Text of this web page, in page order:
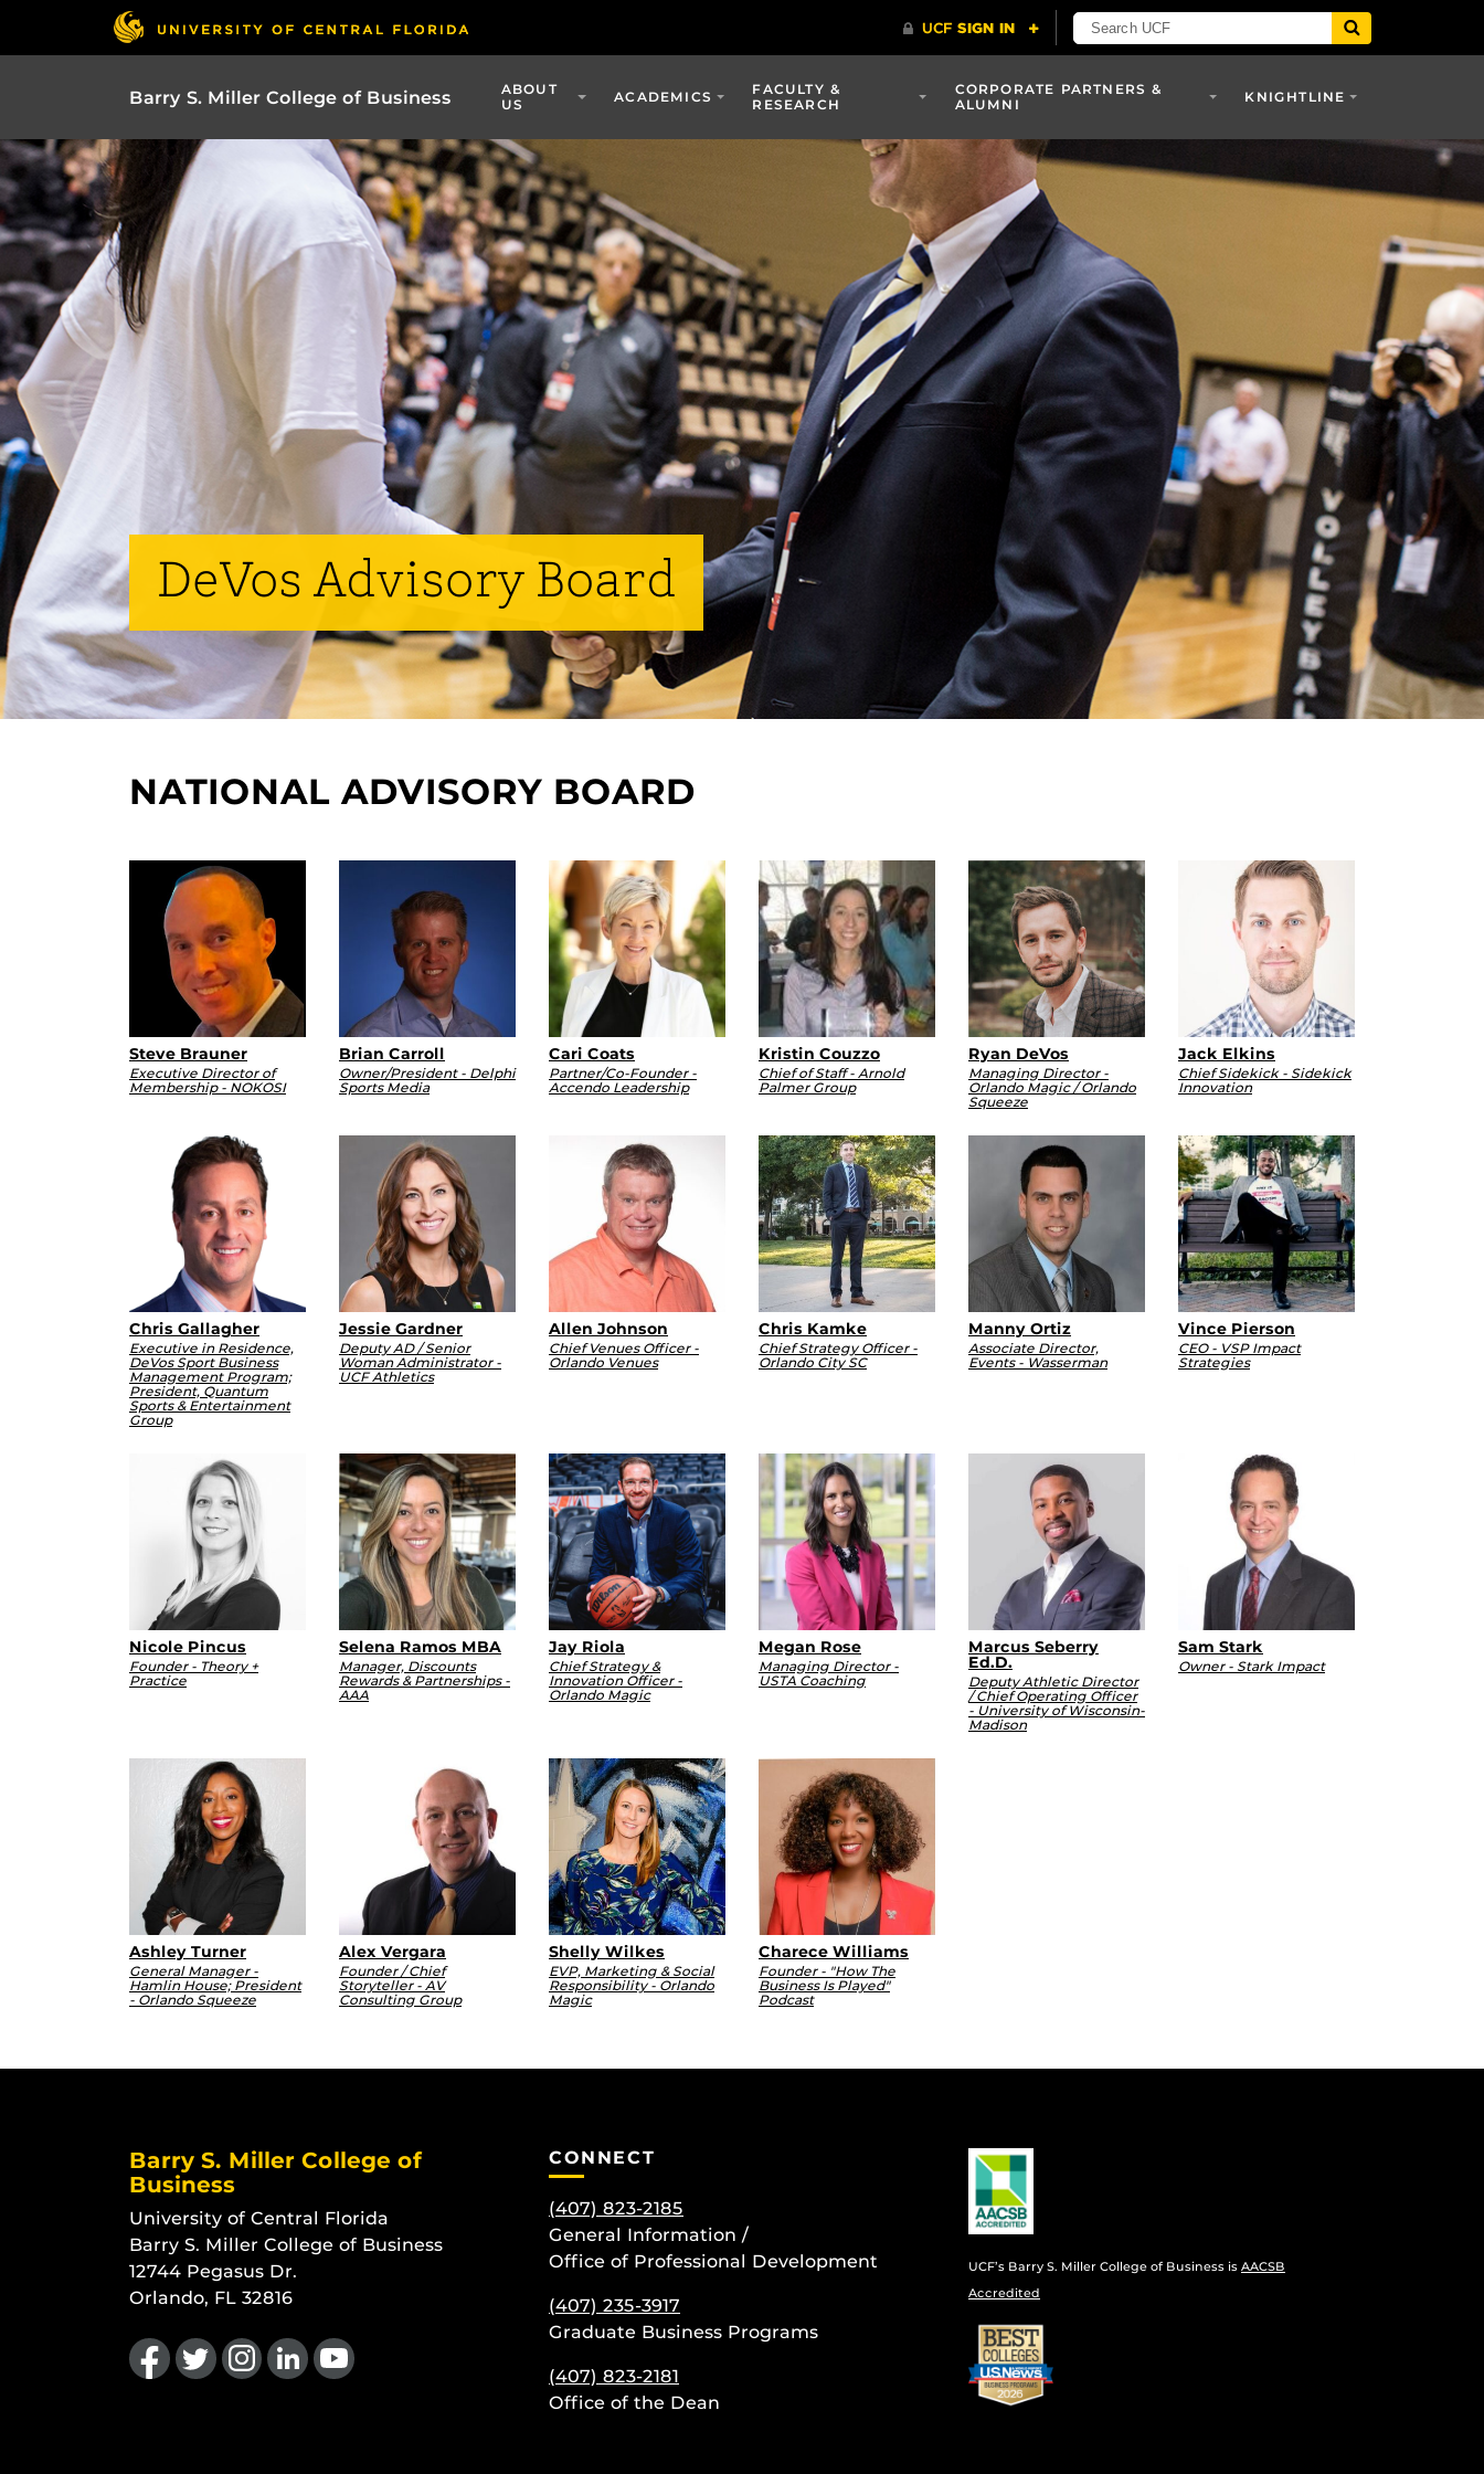
Barry S. Miller College of Business
ABOUT
US
ACADEMICS
FACULTY &
RESEARCH
CORPORATE PARTNERS &
ALUMNI
KNIGHTLINE
DeVos Advisory Board
NATIONAL ADVISORY BOARD
Steve Brauner
Executive Director of
Membership - NOKOSI
Brian Carroll
Owner/President - Delphi
Sports Media
Cari Coats
Partner/Co-Founder -
Accendo Leadership
Kristin Couzzo
Chief of Staff - Arnold
Palmer Group
Ryan DeVos
Managing Director -
Orlando Magic / Orlando
Squeeze
Jack Elkins
Chief Sidekick - Sidekick
Innovation
Chris Gallagher
Executive in Residence,
DeVos Sport Business
Management Program;
President, Quantum
Sports & Entertainment
Group
Jessie Gardner
Deputy AD / Senior
Woman Administrator -
UCF Athletics
Allen Johnson
Chief Venues Officer -
Orlando Venues
Chris Kamke
Chief Strategy Officer -
Orlando City SC
Manny Ortiz
Associate Director,
Events - Wasserman
Vince Pierson
CEO - VSP Impact
Strategies
Nicole Pincus
Founder - Theory +
Practice
Selena Ramos MBA
Manager, Discounts
Rewards & Partnerships -
AAA
Jay Riola
Chief Strategy &
Innovation Officer -
Orlando Magic
Megan Rose
Managing Director -
USTA Coaching
Marcus Seberry
Ed.D.
Deputy Athletic Director
/ Chief Operating Officer
- University of Wisconsin-
Madison
Sam Stark
Owner - Stark Impact
Ashley Turner
General Manager -
Hamlin House; President
- Orlando Squeeze
Alex Vergara
Founder / Chief
Storyteller - AV
Consulting Group
Shelly Wilkes
EVP, Marketing & Social
Responsibility - Orlando
Magic
Charece Williams
Founder - "How The
Business Is Played"
Podcast
Barry S. Miller College of
Business
University of Central Florida
Barry S. Miller College of Business
12744 Pegasus Dr.
Orlando, FL 32816
Like us on Facebook
Follow us on Twitter
Find us on Instagram
View our LinkedIn page
Follow us on YouTube
CONNECT
(407) 823-2185
General Information /
Office of Professional Development
(407) 235-3917
Graduate Business Programs
(407) 823-2181
Office of the Dean
UCF’s Barry S. Miller College of Business is AACSB
Accredited